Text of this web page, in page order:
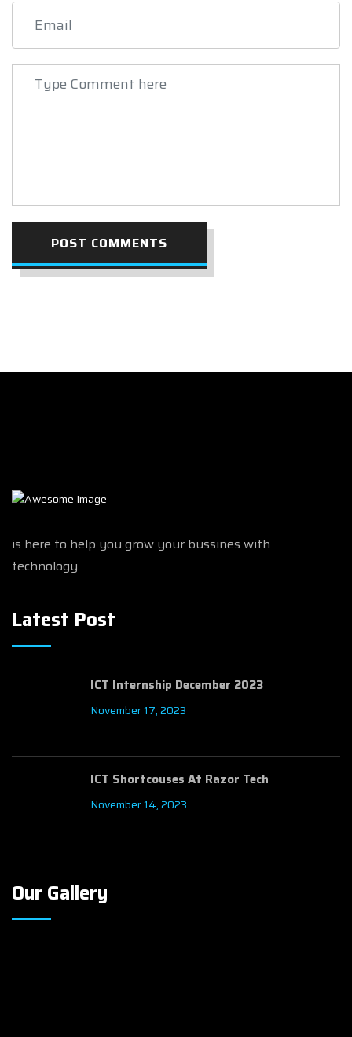
POST COMMENTS
is here to help you grow your bussines with
technology.
Latest Post
ICT Internship December 2023
November 17, 2023
ICT Shortcouses At Razor Tech
November 14, 2023
Our Gallery